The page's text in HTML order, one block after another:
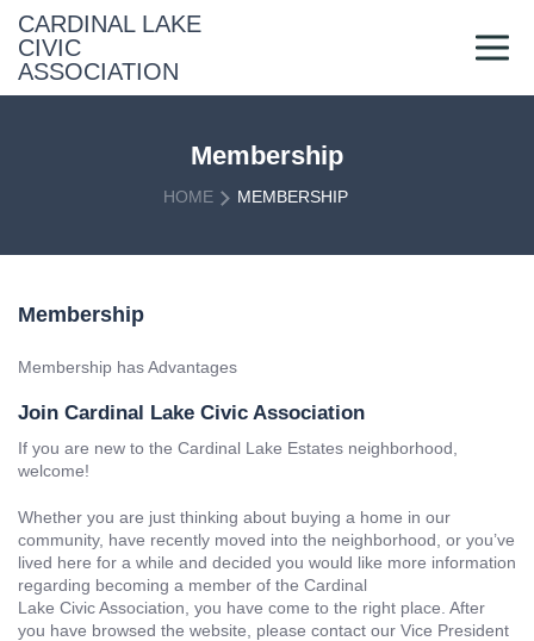
content
CARDINAL LAKE
CIVIC
ASSOCIATION
Membership
HOME MEMBERSHIP
Membership
Membership has Advantages
Join Cardinal Lake Civic Association
If you are new to the Cardinal Lake Estates neighborhood,
welcome!
Whether you are just thinking about buying a home in our
community, have recently moved into the neighborhood, or you’ve
lived here for a while and decided you would like more information
regarding becoming a member of the Cardinal
Lake Civic Association, you have come to the right place. After
you have browsed the website, please contact our Vice President